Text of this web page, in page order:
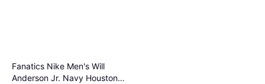
Fanatics Nike Men's Will
Anderson Jr. Navy Houston